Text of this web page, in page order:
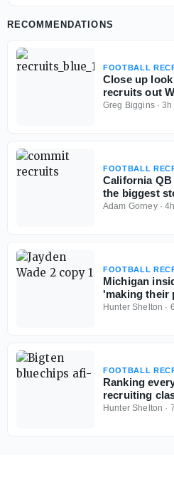
RECOMMENDATIONS
FOOTBALL
Close up
recruits out
Greg Biggins·3h
FOOTBALL
California
the biggest
signal-callers
Adam Gorney·4h
FOOTBALL
Michigan
'making their
Georgia 5-
Hunter Shelton ·
FOOTBALL
Ranking
recruiting
percentage
Hunter Shelton ·